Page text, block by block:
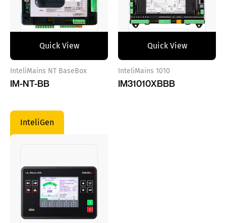
Quick View
InteliMains NT BaseBox
IM-NT-BB
Quick View
InteliMains 1010
IM31010XBBB
InteliGen